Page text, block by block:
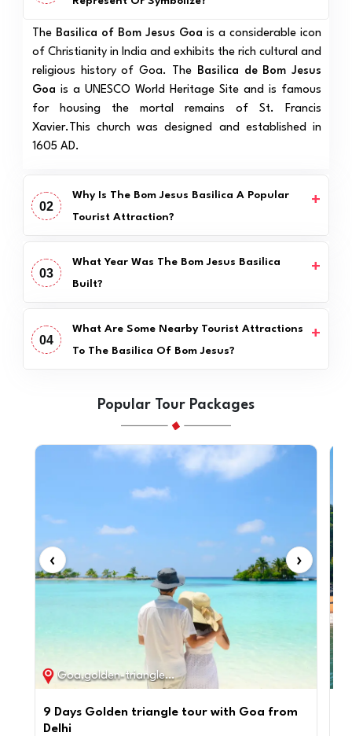
The Basilica of Bom Jesus Goa is a considerable icon
of Christianity in India and exhibits the rich cultural and
religious history of Goa. The Basilica de Bom Jesus
Goa is a UNESCO World Heritage Site and is famous
for housing the mortal remains of St. Francis
Xavier.This church was designed and established in
1605 AD.
02
Why Is The Bom Jesus Basilica A Popular
Tourist Attraction?
03
What Year Was The Bom Jesus Basilica
Built?
04
What Are Some Nearby Tourist Attractions
To The Basilica Of Bom Jesus?
Popular Tour Packages
‹ ›
Goa,golden-triangle / 9D / 8N
9 Days Golden triangle tour with Goa from
Delhi